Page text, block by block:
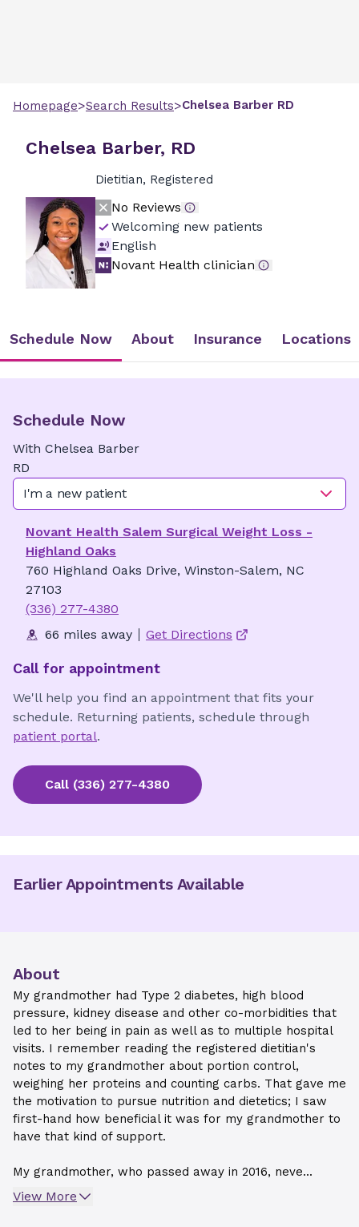
Homepage>Search Results>Chelsea Barber RD
Chelsea Barber, RD
Dietitian, Registered
No Reviews
Welcoming new patients
English
Novant Health clinician
Schedule Now About Insurance Locations
Schedule Now
With Chelsea Barber
RD
I'm a new patient
Novant Health Salem Surgical Weight Loss -
Highland Oaks
760 Highland Oaks Drive, Winston-Salem, NC
27103
(336) 277-4380
66 miles away
Get Directions
Call for appointment
We'll help you find an appointment that fits your
schedule. Returning patients, schedule through
patient portal.
Call (336) 277-4380
Earlier Appointments Available
About
My grandmother had Type 2 diabetes, high blood
pressure, kidney disease and other co-morbidities that
led to her being in pain as well as to multiple hospital
visits. I remember reading the registered dietitian's
notes to my grandmother about portion control,
weighing her proteins and counting carbs. That gave me
the motivation to pursue nutrition and dietetics; I saw
first-hand how beneficial it was for my grandmother to
have that kind of support.
My grandmother, who passed away in 2016, neve...
View More